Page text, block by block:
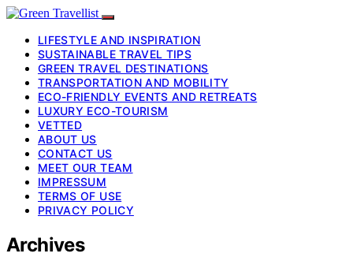
LIFESTYLE AND INSPIRATION
SUSTAINABLE TRAVEL TIPS
GREEN TRAVEL DESTINATIONS
TRANSPORTATION AND MOBILITY
ECO-FRIENDLY EVENTS AND RETREATS
LUXURY ECO-TOURISM
VETTED
ABOUT US
CONTACT US
MEET OUR TEAM
IMPRESSUM
TERMS OF USE
PRIVACY POLICY
Archives